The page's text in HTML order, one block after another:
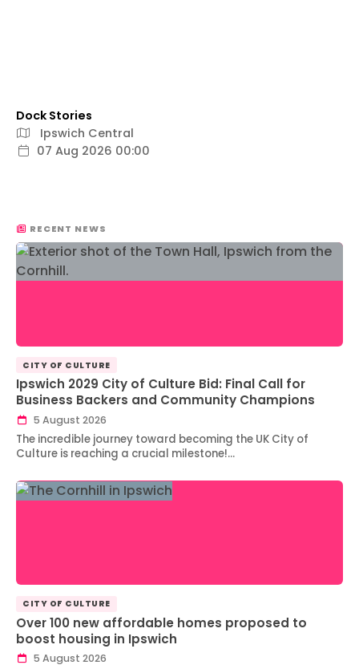
Dock Stories
Ipswich Central
07 Aug 2026 00:00
RECENT NEWS
CITY OF CULTURE
Ipswich 2029 City of Culture Bid: Final Call for
Business Backers and Community Champions
5 August 2026
The incredible journey toward becoming the UK City of
Culture is reaching a crucial milestone!…
CITY OF CULTURE
Over 100 new affordable homes proposed to
boost housing in Ipswich
5 August 2026